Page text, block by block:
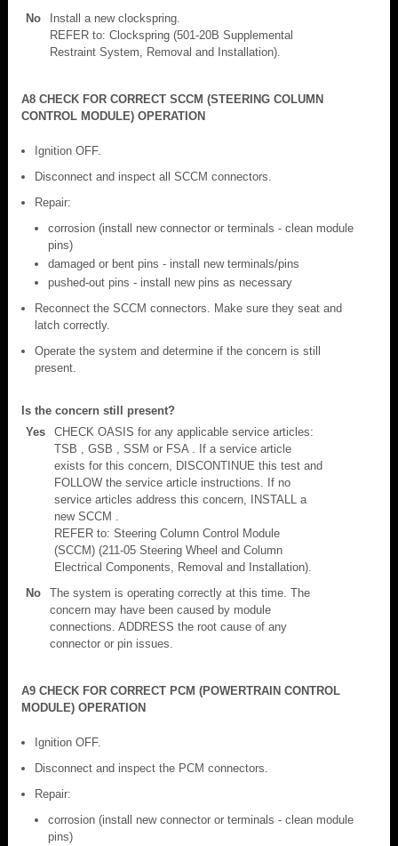
No
Install a new clockspring.
REFER to: Clockspring (501-20B Supplemental
Restraint System, Removal and Installation).
A8 CHECK FOR CORRECT SCCM (STEERING COLUMN
CONTROL MODULE) OPERATION
Ignition OFF.
Disconnect and inspect all SCCM connectors.
Repair:
corrosion (install new connector or terminals - clean module
pins)
damaged or bent pins - install new terminals/pins
pushed-out pins - install new pins as necessary
Reconnect the SCCM connectors. Make sure they seat and
latch correctly.
Operate the system and determine if the concern is still
present.
Is the concern still present?
Yes
CHECK OASIS for any applicable service articles:
TSB , GSB , SSM or FSA . If a service article
exists for this concern, DISCONTINUE this test and
FOLLOW the service article instructions. If no
service articles address this concern, INSTALL a
new SCCM .
REFER to: Steering Column Control Module
(SCCM) (211-05 Steering Wheel and Column
Electrical Components, Removal and Installation).
No
The system is operating correctly at this time. The
concern may have been caused by module
connections. ADDRESS the root cause of any
connector or pin issues.
A9 CHECK FOR CORRECT PCM (POWERTRAIN CONTROL
MODULE) OPERATION
Ignition OFF.
Disconnect and inspect the PCM connectors.
Repair:
corrosion (install new connector or terminals - clean module
pins)